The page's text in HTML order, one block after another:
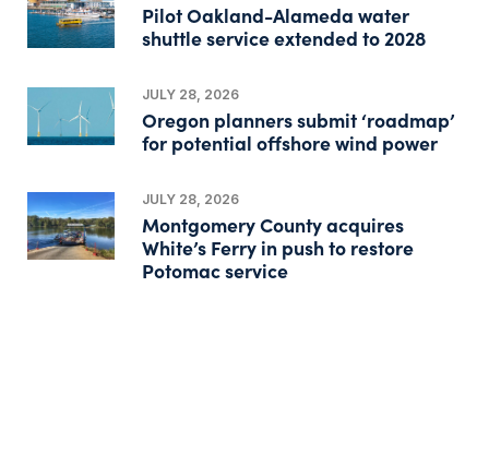
Pilot Oakland-Alameda water
shuttle service extended to 2028
JULY 28, 2026
Oregon planners submit ‘roadmap’
for potential offshore wind power
JULY 28, 2026
Montgomery County acquires
White’s Ferry in push to restore
Potomac service